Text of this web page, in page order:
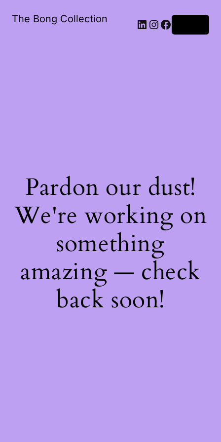
The Bong Collection
Pardon our dust!
We're working on
something
amazing — check
back soon!